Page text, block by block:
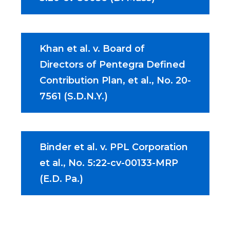
Khan et al. v. Board of
Directors of Pentegra Defined
Contribution Plan, et al., No. 20-
7561 (S.D.N.Y.)
Binder et al. v. PPL Corporation
et al., No. 5:22-cv-00133-MRP
(E.D. Pa.)